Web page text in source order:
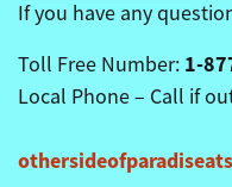
If you have any
Toll Free Number: 1-
Local Phone – Call if